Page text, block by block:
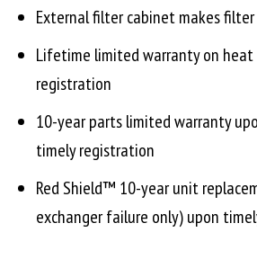
External filter cabinet makes filter
Lifetime limited warranty on
registration
10-year parts limited warranty
timely registration
Red Shield™ 10-year unit
exchanger failure only) upon